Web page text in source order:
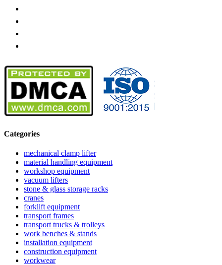
Categories
mechanical clamp lifter
material handling equipment
workshop equipment
vacuum lifters
stone & glass storage racks
cranes
forklift equipment
transport frames
transport trucks & trolleys
work benches & stands
installation equipment
construction equipment
workwear